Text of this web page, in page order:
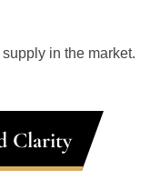
in the market.
Clarity